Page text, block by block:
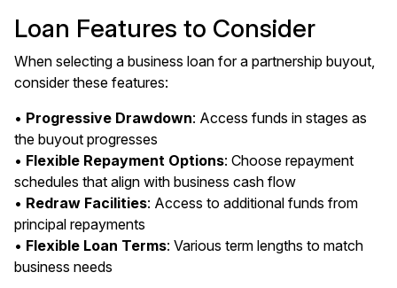
Loan Features to Consider
When selecting a business loan for a partnership buyout,
consider these features:
• Progressive Drawdown: Access funds in stages as
the buyout progresses
• Flexible Repayment Options: Choose repayment
schedules that align with business cash flow
• Redraw Facilities: Access to additional funds from
principal repayments
• Flexible Loan Terms: Various term lengths to match
business needs